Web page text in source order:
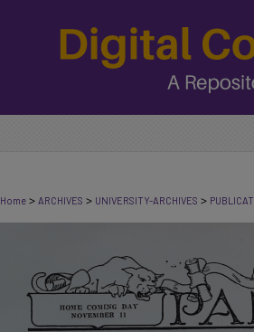
Home > ARCHIVES > UNIVERSITY-ARCHIVES >